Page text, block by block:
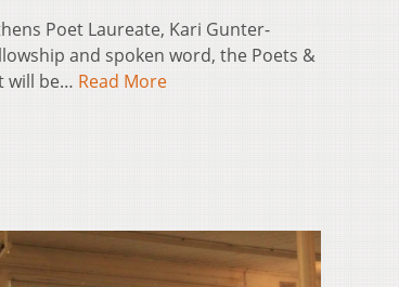
Poet Laureate, Kari Gunter-
and spoken word, the Poets &
will be… Read More